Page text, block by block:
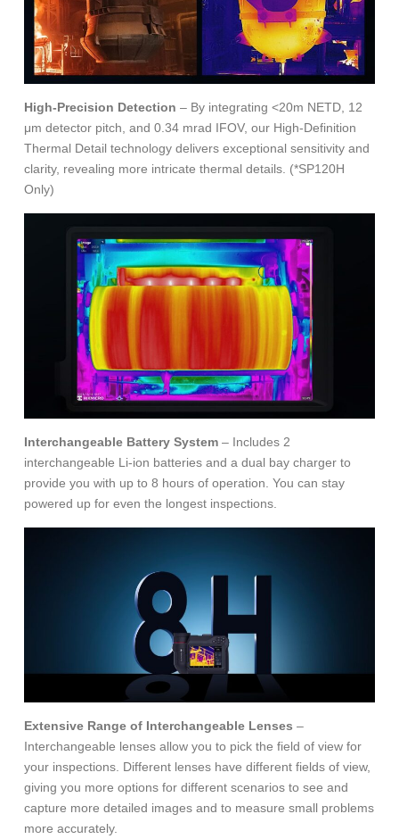
High-Precision Detection – By integrating <20m NETD, 12
μm detector pitch, and 0.34 mrad IFOV, our High-Definition
Thermal Detail technology delivers exceptional sensitivity and
clarity, revealing more intricate thermal details. (*SP120H
Only)
Interchangeable Battery System – Includes 2
interchangeable Li-ion batteries and a dual bay charger to
provide you with up to 8 hours of operation. You can stay
powered up for even the longest inspections.
Extensive Range of Interchangeable Lenses –
Interchangeable lenses allow you to pick the field of view for
your inspections. Different lenses have different fields of view,
giving you more options for different scenarios to see and
capture more detailed images and to measure small problems
more accurately.